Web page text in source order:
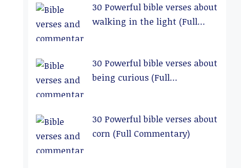
30 Powerful bible verses about
walking in the light (Full
30 Powerful bible verses about
being curious (Full
30 Powerful bible verses about
corn (Full Commentary)